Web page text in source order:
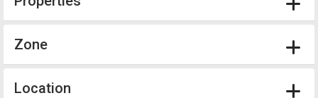
Zone
Location